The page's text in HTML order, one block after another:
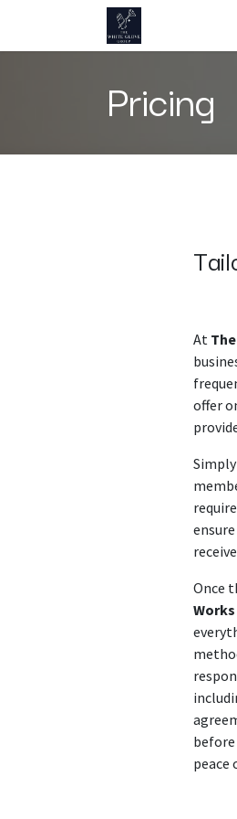
Pricing
At
offer
Once
Works
peace